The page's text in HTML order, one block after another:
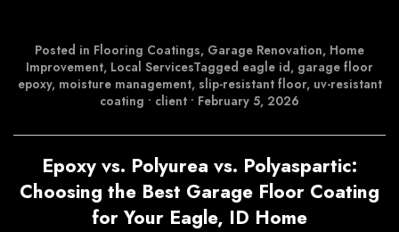
Posted in Flooring Coatings, Garage Renovation, Home
Improvement, Local ServicesTagged eagle id, garage floor
epoxy, moisture management, slip-resistant floor, uv-resistant
coating • client • February 5, 2026
Epoxy vs. Polyurea vs. Polyaspartic:
Choosing the Best Garage Floor Coating
for Your Eagle, ID Home